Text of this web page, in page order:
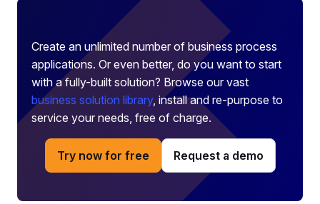
Create an unlimited number of business process
applications. Or even better, do you want to start
with a fully-built solution? Browse our vast
business solution library, install and re-purpose to
service your needs, free of charge.
Try now for free Request a demo